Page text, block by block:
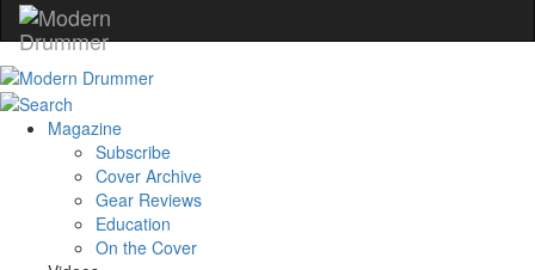
Magazine
Subscribe
Cover Archive
Gear Reviews
Education
On the Cover